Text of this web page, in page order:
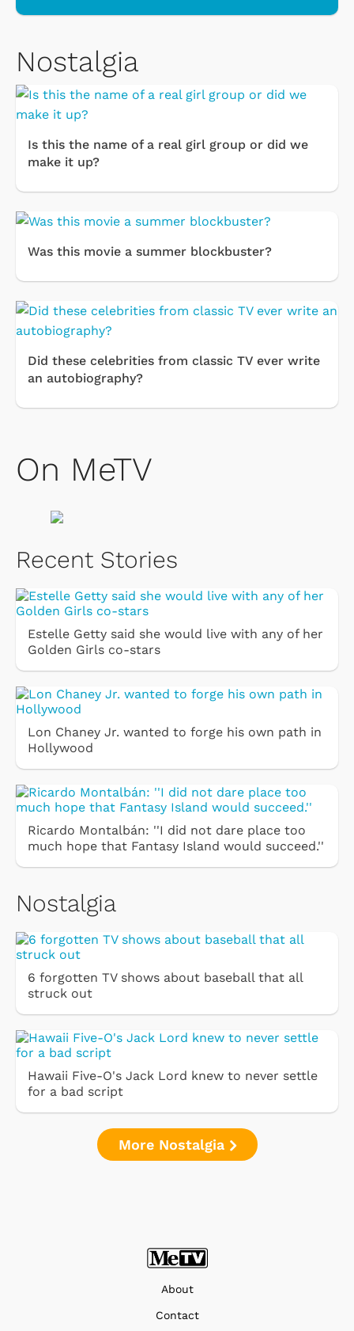
Nostalgia
Is this the name of a real girl group or did we
make it up?
Was this movie a summer blockbuster?
Did these celebrities from classic TV ever write
an autobiography?
On MeTV
Recent Stories
Estelle Getty said she would live with any of her
Golden Girls co-stars
Lon Chaney Jr. wanted to forge his own path in
Hollywood
Ricardo Montalbán: ''I did not dare place too
much hope that Fantasy Island would succeed.''
Nostalgia
6 forgotten TV shows about baseball that all
struck out
Hawaii Five-O's Jack Lord knew to never settle
for a bad script
More Nostalgia
About
Contact